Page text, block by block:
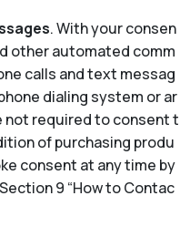
. With your consen
other automated comm
calls and text messag
dialing system or ar
not required to consent t
of purchasing produ
consent at any time by
9 “How to Contac